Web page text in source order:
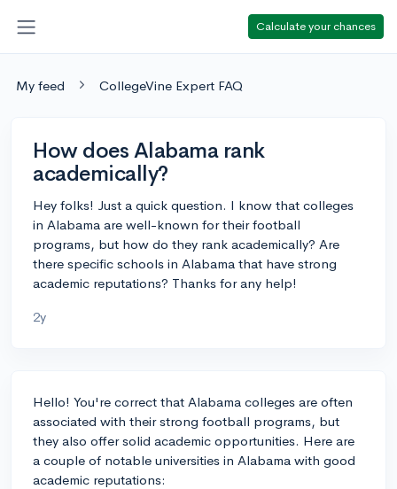
Calculate your chances
My feed CollegeVine Expert FAQ
How does Alabama rank
academically?
Hey folks! Just a quick question. I know that colleges
in Alabama are well-known for their football
programs, but how do they rank academically? Are
there specific schools in Alabama that have strong
academic reputations? Thanks for any help!
2y
Hello! You're correct that Alabama colleges are often
associated with their strong football programs, but
they also offer solid academic opportunities. Here are
a couple of notable universities in Alabama with good
academic reputations: